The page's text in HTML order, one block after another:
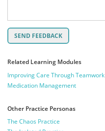
Related Learning Modules
Improving Care Through Teamwork
Medication Management
Other Practice Personas
The Chaos Practice